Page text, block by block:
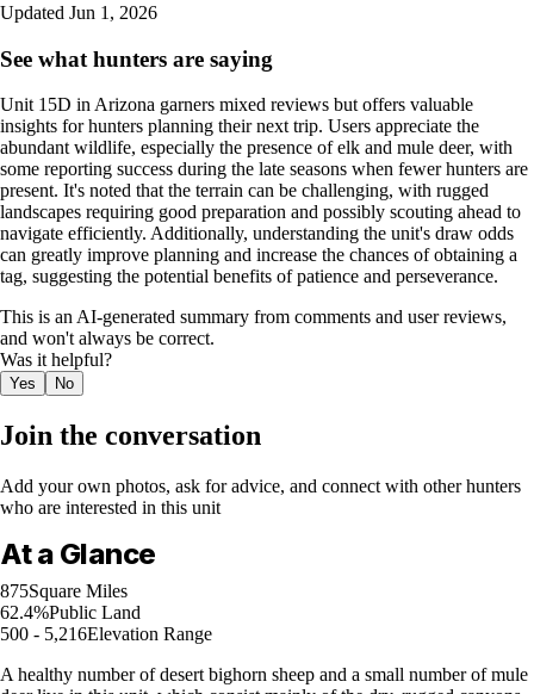
Updated Jun 1, 2026
See what hunters are saying
Unit 15D in Arizona garners mixed reviews but offers valuable
insights for hunters planning their next trip. Users appreciate the
abundant wildlife, especially the presence of elk and mule deer, with
some reporting success during the late seasons when fewer hunters are
present. It's noted that the terrain can be challenging, with rugged
landscapes requiring good preparation and possibly scouting ahead to
navigate efficiently. Additionally, understanding the unit's draw odds
can greatly improve planning and increase the chances of obtaining a
tag, suggesting the potential benefits of patience and perseverance.
This is an AI-generated summary from comments and user reviews,
and won't always be correct.
Was it helpful?
Yes No
Join the conversation
Add your own photos, ask for advice, and connect with other hunters
who are interested in this unit
At a Glance
875Square Miles
62.4%Public Land
500 - 5,216Elevation Range
A healthy number of desert bighorn sheep and a small number of mule